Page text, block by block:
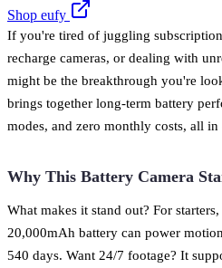
Shop eufy
If you're tired of juggling
recharge cameras, or dealing with
might be the breakthrough you're
brings together long-term battery
modes, and zero monthly costs, all
Why This Battery Camera
What makes it stand out? For
20,000mAh battery can power
540 days. Want 24/7 footage? It